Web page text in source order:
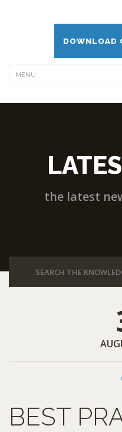
DOWNLOAD
the latest
BEST